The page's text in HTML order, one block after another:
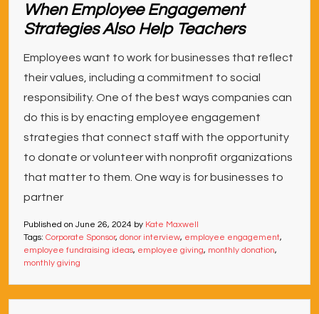
When Employee Engagement
Strategies Also Help Teachers
Employees want to work for businesses that reflect
their values, including a commitment to social
responsibility. One of the best ways companies can
do this is by enacting employee engagement
strategies that connect staff with the opportunity
to donate or volunteer with nonprofit organizations
that matter to them. One way is for businesses to
partner
Published on June 26, 2024 by Kate Maxwell
Tags: Corporate Sponsor, donor interview, employee engagement,
employee fundraising ideas, employee giving, monthly donation,
monthly giving